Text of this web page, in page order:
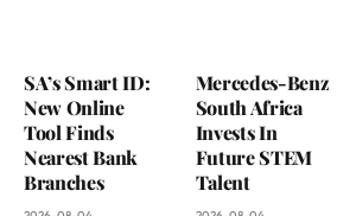
SA’s Smart ID:
New Online
Tool Finds
Nearest Bank
Branches
Mercedes-Benz
South Africa
Invests In
Future STEM
Talent